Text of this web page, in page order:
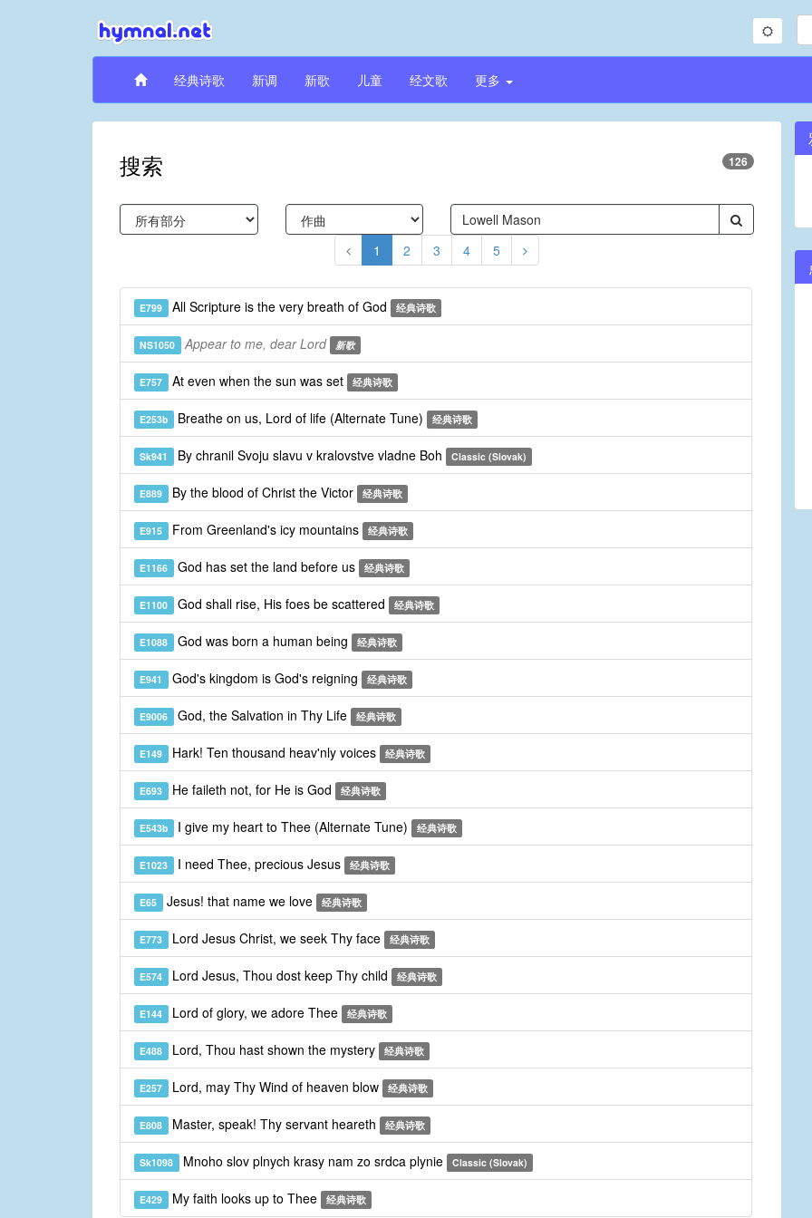
经典诗歌 新调 新歌 儿童 经文歌 更多
搜索 126
1 2 3 4 5
E799 All Scripture is the very breath of God 经典诗歌
NS1050 Appear to me, dear Lord 新歌
E757 At even when the sun was set 经典诗歌
E253b Breathe on us, Lord of life (Alternate Tune) 经典诗歌
Sk941 By chranil Svoju slavu v kralovstve vladne Boh Classic (Slovak)
E889 By the blood of Christ the Victor 经典诗歌
E915 From Greenland's icy mountains 经典诗歌
E1166 God has set the land before us 经典诗歌
E1100 God shall rise, His foes be scattered 经典诗歌
E1088 God was born a human being 经典诗歌
E941 God's kingdom is God's reigning 经典诗歌
E9006 God, the Salvation in Thy Life 经典诗歌
E149 Hark! Ten thousand heav'nly voices 经典诗歌
E693 He faileth not, for He is God 经典诗歌
E543b I give my heart to Thee (Alternate Tune) 经典诗歌
E1023 I need Thee, precious Jesus 经典诗歌
E65 Jesus! that name we love 经典诗歌
E773 Lord Jesus Christ, we seek Thy face 经典诗歌
E574 Lord Jesus, Thou dost keep Thy child 经典诗歌
E144 Lord of glory, we adore Thee 经典诗歌
E488 Lord, Thou hast shown the mystery 经典诗歌
E257 Lord, may Thy Wind of heaven blow 经典诗歌
E808 Master, speak! Thy servant heareth 经典诗歌
Sk1098 Mnoho slov plnych krasy nam zo srdca plynie Classic (Slovak)
E429 My faith looks up to Thee 经典诗歌